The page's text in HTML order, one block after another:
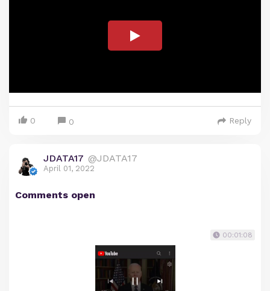
0 0 Reply
JDATA17 @JDATA17
April 01, 2022
Comments open
00:01:08